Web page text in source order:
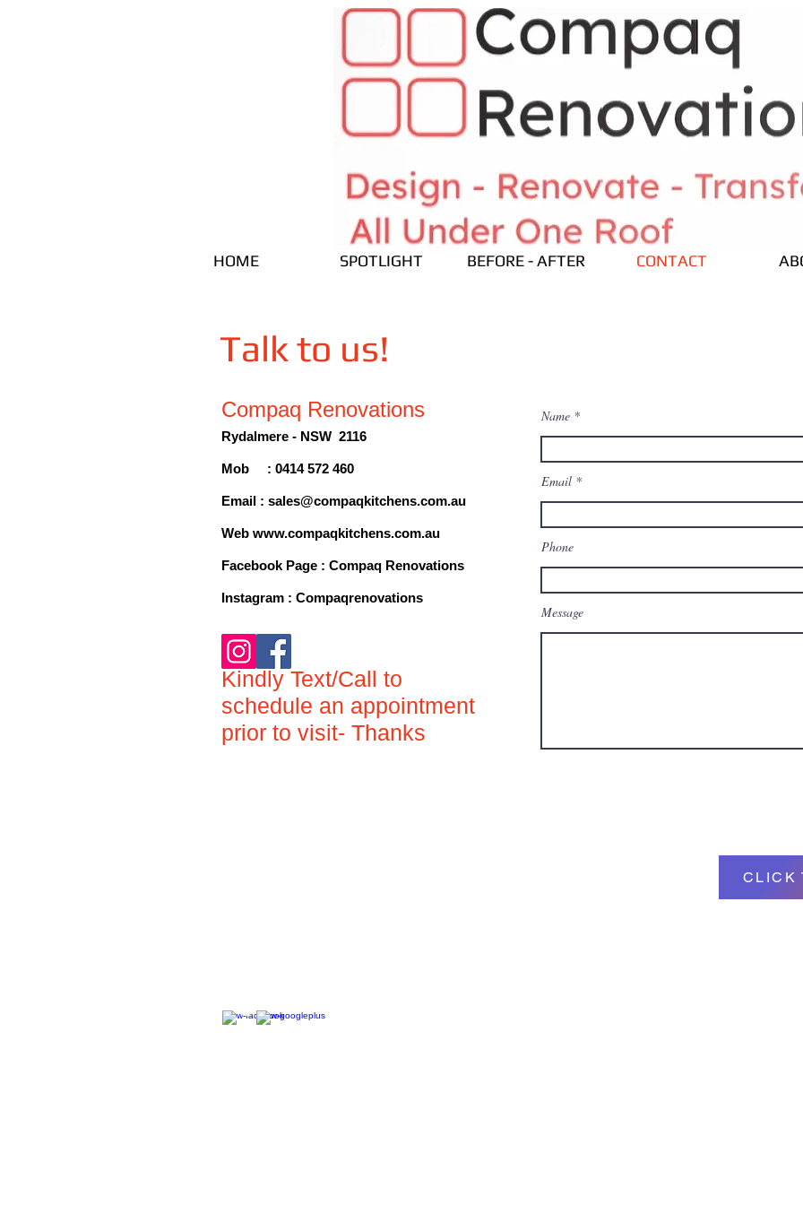
HOME SPOTLIGHT BEFORE - AFTER CONTACT
Talk to us!
Compaq Renovations
Rydalmere - NSW 2116
Mob : 0414 572 460
Email : sales@compaqkitchens.com.au
Web www.compaqkitchens.com.au
Facebook Page : Compaq Renovations
Instagram : Compaqrenovations
Kindly Text/Call to
schedule an appointment
prior to visit- Thanks
Name
Email
Phone
Message
CLICK